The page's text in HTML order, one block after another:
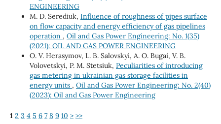
ENGINEERING
М. D. Serediuk, Influence of roughness of pipes surface
on flow capacity and energy efficiency of gas pipelines
operation , Oil and Gas Power Engineering: No. 1(35)
(2021): OIL AND GAS POWER ENGINEERING
O. V. Herasymov, L. B. Salovskyi, A. O. Bugai, V. B.
Volovetskyi, P. M. Stetsiuk, Peculiarities of introducing
gas metering in ukrainian gas storage facilities in
energy units , Oil and Gas Power Engineering: No. 2(40)
(2023): Oil and Gas Power Engineering
1 2 3 4 5 6 7 8 9 10 > >>